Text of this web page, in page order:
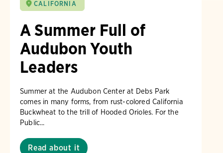
CALIFORNIA
A Summer Full of
Audubon Youth
Leaders
Summer at the Audubon Center at Debs Park
comes in many forms, from rust-colored California
Buckwheat to the trill of Hooded Orioles. For the
Public...
Read about it